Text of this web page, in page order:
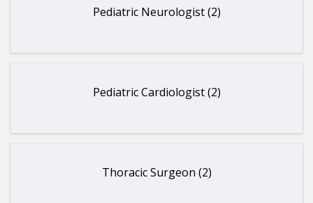
Pediatric Neurologist (2)
Pediatric Cardiologist (2)
Thoracic Surgeon (2)